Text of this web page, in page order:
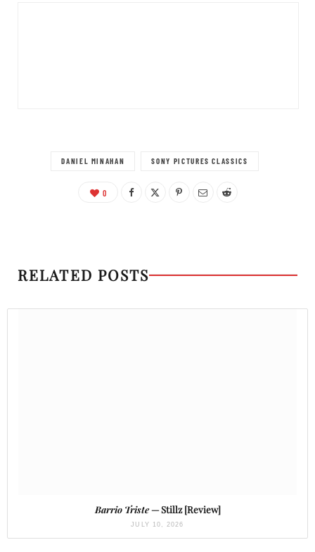
DANIEL MINAHAN SONY PICTURES CLASSICS
0
RELATED POSTS
Barrio Triste— Stillz [Review]
JULY 10, 2026